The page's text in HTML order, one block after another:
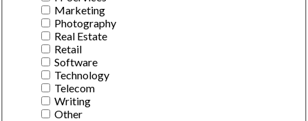
Marketing
Photography
Real Estate
Retail
Software
Technology
Telecom
Writing
Other